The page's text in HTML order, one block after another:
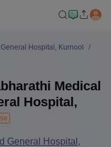
Hospital, Kurnool
Medical
Hospital,
General Hospital,